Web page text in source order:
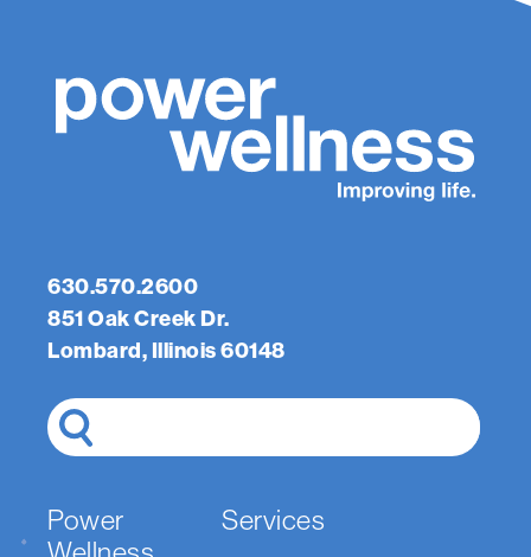
630.570.2600
851 Oak Creek Dr.
Lombard, Illinois 60148
Search
Power
Services